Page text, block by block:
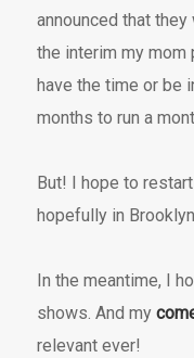
announced that
the interim my mom
have the time or be
months to run a
But! I hope to
hopefully in
In the meantime, I
shows. And my
relevant ever!